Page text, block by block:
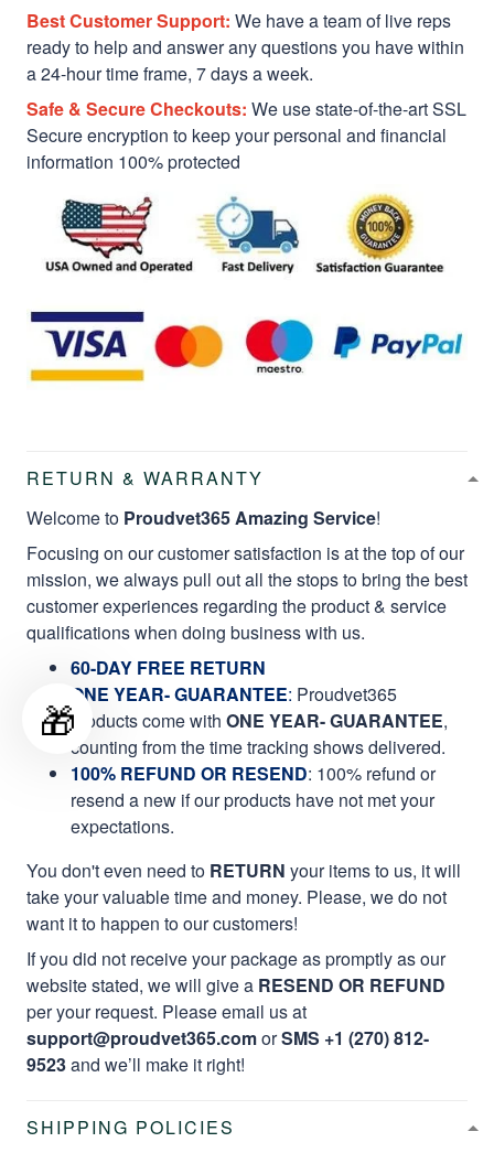
Best Customer Support: We have a team of live reps
ready to help and answer any questions you have within
a 24-hour time frame, 7 days a week.
Safe & Secure Checkouts: We use state-of-the-art SSL
Secure encryption to keep your personal and financial
information 100% protected
RETURN & WARRANTY
Welcome to Proudvet365 Amazing Service!
Focusing on our customer satisfaction is at the top of our
mission, we always pull out all the stops to bring the best
customer experiences regarding the product & service
qualifications when doing business with us.
60-DAY FREE RETURN
ONE YEAR- GUARANTEE: Proudvet365
products come with ONE YEAR- GUARANTEE,
counting from the time tracking shows delivered.
100% REFUND OR RESEND: 100% refund or
resend a new if our products have not met your
expectations.
You don't even need to RETURN your items to us, it will
take your valuable time and money. Please, we do not
want it to happen to our customers!
If you did not receive your package as promptly as our
website stated, we will give a RESEND OR REFUND
per your request. Please email us at
support@proudvet365.comorSMS +1 (270) 812-
9523and we’ll make it right!
SHIPPING POLICIES
🎁